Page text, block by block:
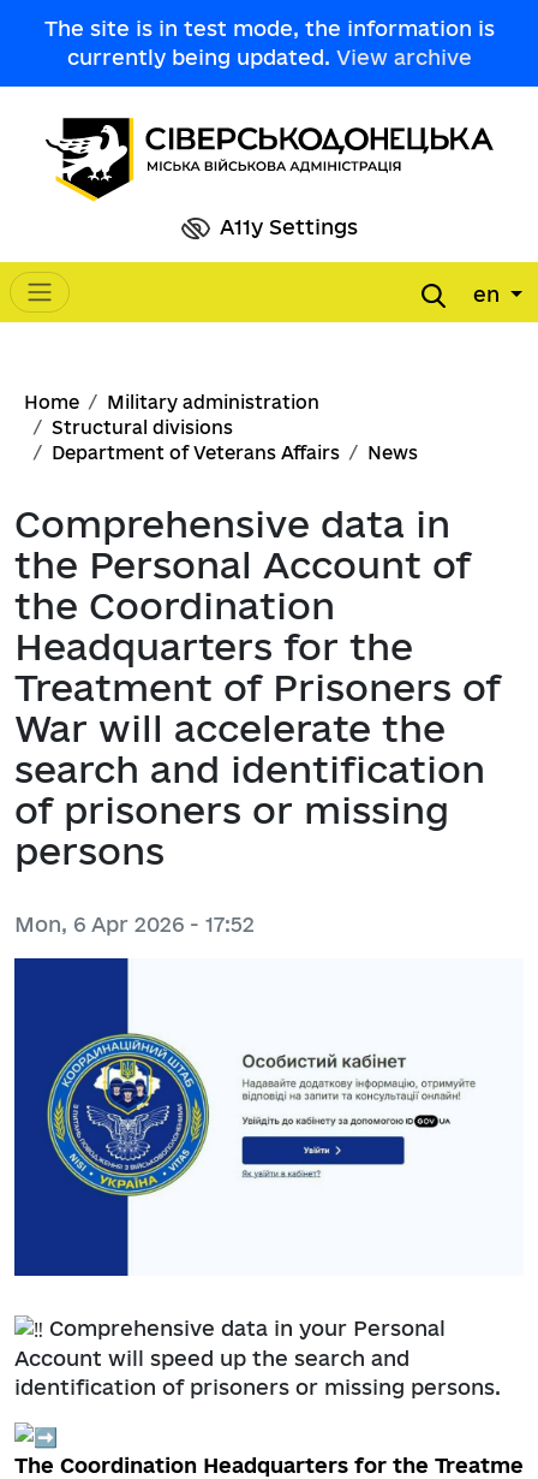
The site is in test mode, the information is
currently being updated. View archive
A11y Settings
Main navigation en
Breadcrumb
Home
Military administration
Structural divisions
Department of Veterans Affairs
News
Comprehensive data in
the Personal Account of
the Coordination
Headquarters for the
Treatment of Prisoners of
War will accelerate the
search and identification
of prisoners or missing
persons
Mon, 6 Apr 2026 - 17:52
Comprehensive data in your Personal
Account will speed up the search and
identification of prisoners or missing persons.
The Coordination Headquarters for the Treatme